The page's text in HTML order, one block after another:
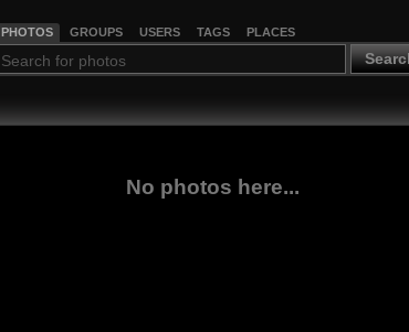
PHOTOS GROUPS USERS TAGS PLACES
No photos here...